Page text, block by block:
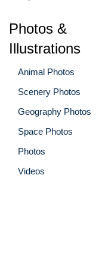
Photos &
Illustrations
Animal Photos
Scenery Photos
Geography Photos
Space Photos
Photos
Videos